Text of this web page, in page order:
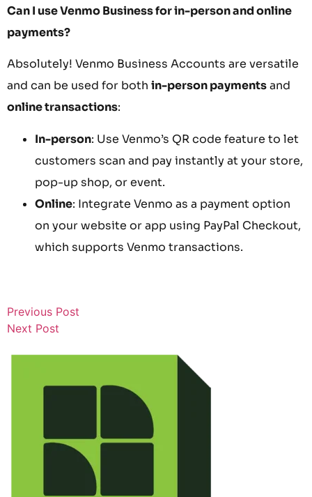
Can I use Venmo Business for in-person and online
payments?
Absolutely! Venmo Business Accounts are versatile
and can be used for both in-person paymentsand
online transactions:
In-person: Use Venmo’s QR code feature to let
customers scan and pay instantly at your store,
pop-up shop, or event.
Online: Integrate Venmo as a payment option
on your website or app using PayPal Checkout,
which supports Venmo transactions.
Previous Post
Next Post